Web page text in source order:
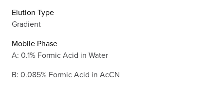
Elution Type
Gradient
Mobile Phase
A: 0.1% Formic Acid in Water
B: 0.085% Formic Acid in AcCN